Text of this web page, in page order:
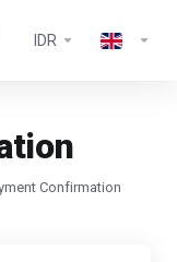
IDR
Confirmation